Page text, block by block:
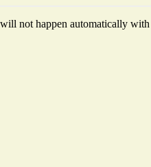
not happen automatically